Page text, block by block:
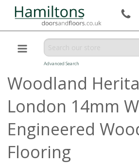
Advanced Search
Woodland
London 14mm
Engineered
Flooring